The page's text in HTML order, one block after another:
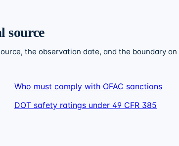
source
the observation date, and the boundary on
Who must comply with OFAC sanctions
DOT safety ratings under 49 CFR 385